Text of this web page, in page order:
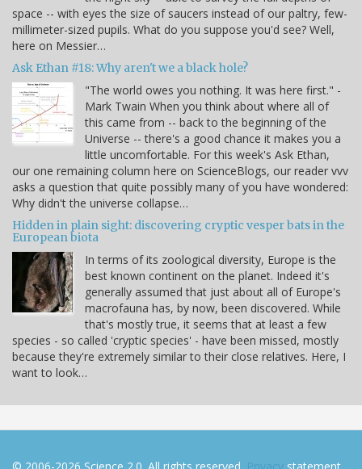
space -- with eyes the size of saucers instead of our paltry, few-
millimeter-sized pupils. What do you suppose you'd see? Well,
here on Messier…
Ask Ethan #18: Why aren't we a black hole?
"The world owes you nothing. It was here first." -
Mark Twain When you think about where all of
this came from -- back to the beginning of the
Universe -- there's a good chance it makes you a
little uncomfortable. For this week's Ask Ethan,
our one remaining column here on ScienceBlogs, our reader vvv
asks a question that quite possibly many of you have wondered:
Why didn't the universe collapse…
Hidden in plain sight: discovering cryptic vesper bats in the
European biota
In terms of its zoological diversity, Europe is the
best known continent on the planet. Indeed it's
generally assumed that just about all of Europe's
macrofauna has, by now, been discovered. While
that's mostly true, it seems that at least a few
species - so called 'cryptic species' - have been missed, mostly
because they're extremely similar to their close relatives. Here, I
want to look…